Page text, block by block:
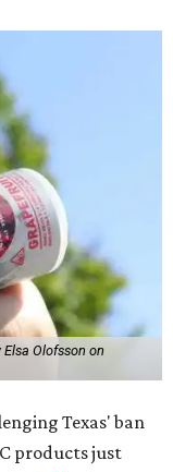
Olofsson on
Texas' ban
products just